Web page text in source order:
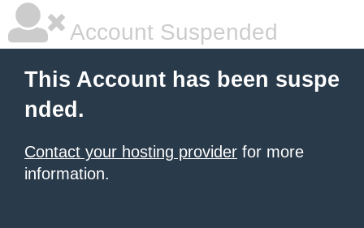
Account Suspended
This Account has been suspe
nded.
Contact your hosting provider for more
information.